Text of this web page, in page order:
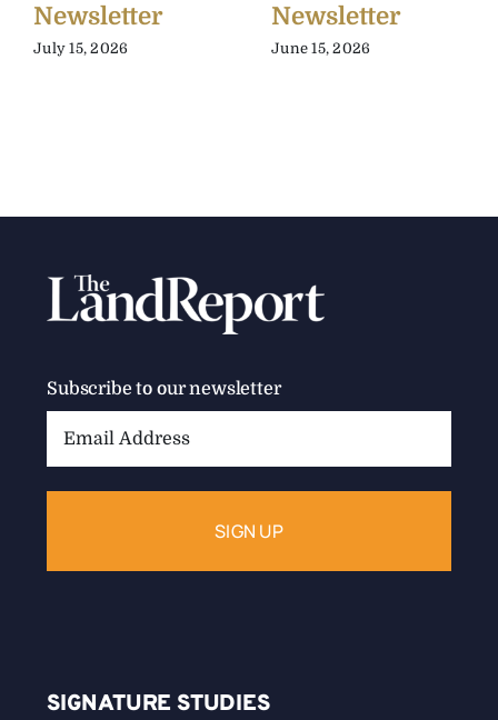
Newsletter
July 15, 2026
Newsletter
June 15, 2026
Subscribe to our newsletter
SIGNATURE STUDIES